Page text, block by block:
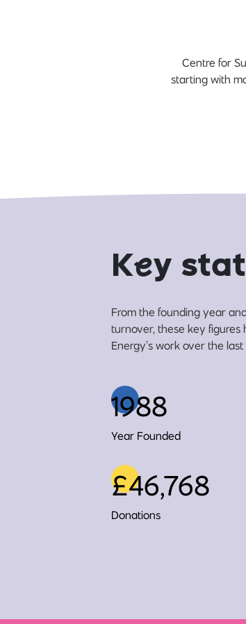
Centre for
starting with
Key
From the founding year
turnover, these key figures
Energy’s work over the
1988
Year Founded
£46,768
Donations